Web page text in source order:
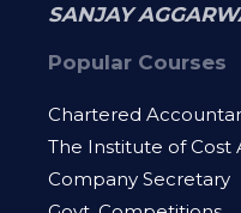
SANJAY
Popular Courses
Chartered
The Institute of Cost
Company Secretary